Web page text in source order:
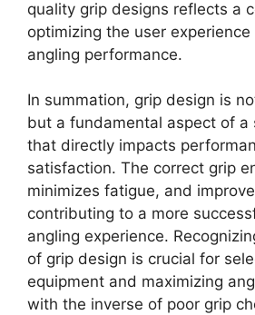
quality grip designs reflects a
optimizing the user
angling performance.
In summation, grip design is
but a fundamental aspect of a
that directly impacts
satisfaction. The correct grip
minimizes fatigue, and
contributing to a more
angling experience.
of grip design is crucial for
equipment and maximizing
with the inverse of poor grip